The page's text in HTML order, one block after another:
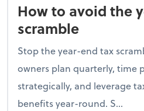
How to avoid the
scramble
Stop the year-end tax
owners plan quarterly, time
strategically, and leverage
benefits year-round. S...